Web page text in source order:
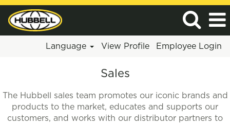
Language View Profile Employee Login
Sales
The Hubbell sales team promotes our iconic brands and
products to the market, educates and supports our
customers, and works with our distributor partners to